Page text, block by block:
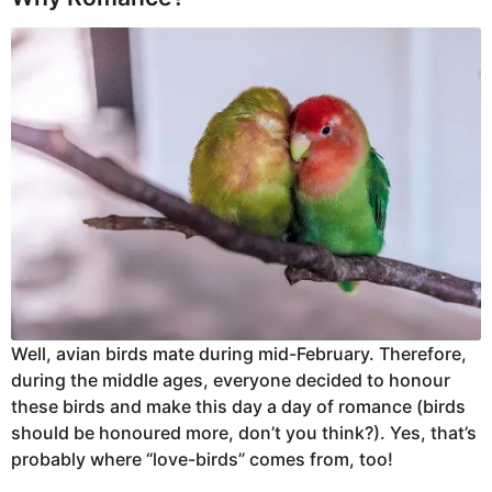
Well, avian birds mate during mid-February. Therefore,
during the middle ages, everyone decided to honour
these birds and make this day a day of romance (birds
should be honoured more, don’t you think?). Yes, that’s
probably where “love-birds” comes from, too!